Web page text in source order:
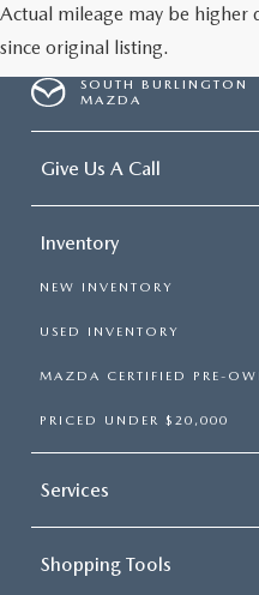
Actual mileage may be higher
since original listing.
SOUTH BURLINGTON
MAZDA
Give Us A Call
Inventory
NEW INVENTORY
USED INVENTORY
MAZDA CERTIFIED PRE-
PRICED UNDER $20,000
Services
Shopping Tools